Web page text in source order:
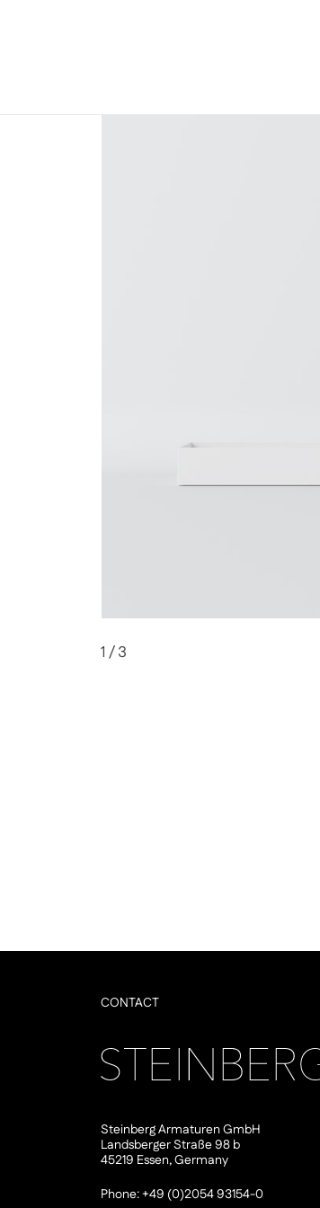
1 / 3
CONTACT
Steinberg Armaturen GmbH
Landsberger Straße 98 b
45219 Essen, Germany
Phone: +49 (0)2054 93154-0